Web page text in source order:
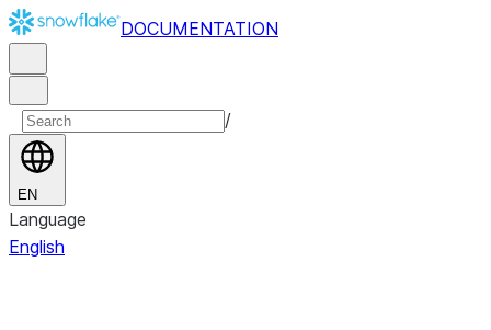
DOCUMENTATION
/
EN
Language
English